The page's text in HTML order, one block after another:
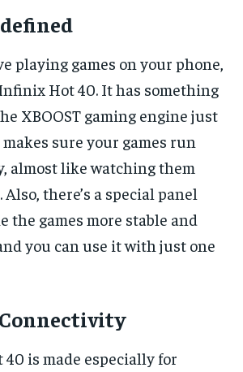
playing games on your phone,
Hot 40. It has something
XBOOST gaming engine just
makes sure your games run
almost like watching them
there’s a special panel
the games more stable and
you can use it with just one
is made especially for